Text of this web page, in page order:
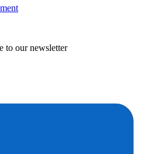
to our newsletter